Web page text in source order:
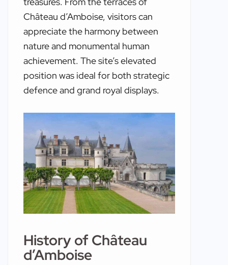
Château d’Amboise, visitors can
appreciate the harmony between
nature and monumental human
achievement. The site’s elevated
position was ideal for both strategic
defence and grand royal displays.
History of Château
d’Amboise